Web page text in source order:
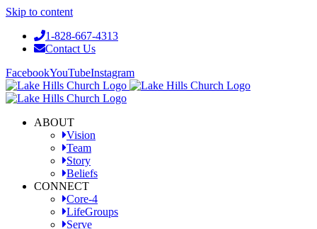
Skip to content
1-828-667-4313
Contact Us
FacebookYouTubeInstagram
ABOUT
Vision
Team
Story
Beliefs
CONNECT
Core-4
LifeGroups
Serve